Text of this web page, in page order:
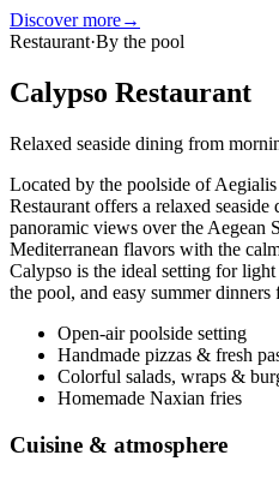
Discover more→
Restaurant·By the pool
Calypso Restaurant
Relaxed seaside dining from
Located by the poolside of
Restaurant offers a relaxed
panoramic views over the Aegean
Mediterranean flavors with the
Calypso is the ideal setting for
the pool, and easy summer
Open-air poolside setting
Handmade pizzas & fresh
Colorful salads, wraps &
Homemade Naxian fries
Cuisine & atmosphere